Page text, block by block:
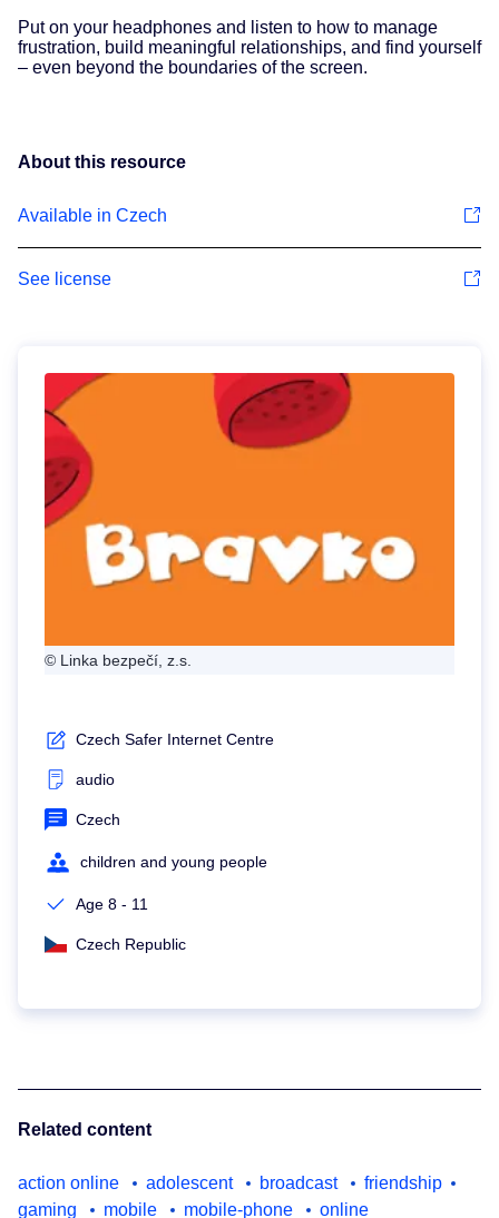
Put on your headphones and listen to how to manage
frustration, build meaningful relationships, and find yourself
– even beyond the boundaries of the screen.
About this resource
Available in Czech
See license
© Linka bezpečí, z.s.
Czech Safer Internet Centre
audio
Czech
children and young people
Age 8 - 11
Czech Republic
Related content
action online adolescent broadcast
friendship
gaming
mobile mobile-phone online